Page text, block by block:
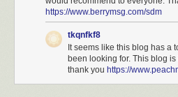
https://www.berrymsg.com/sdm
tkqnfkf8
It seems like this blog has a
been looking for. This blog
thank you https://